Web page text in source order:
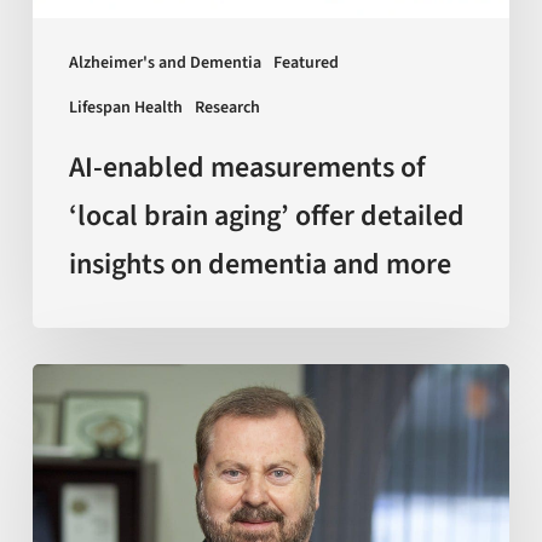
Alzheimer's and Dementia Featured
Lifespan Health Research
dementia
moreAI-enabled measurements of
‘local brain aging’ offer detailed
insights on dementia and more
Kelvin
J.
A.
Davies